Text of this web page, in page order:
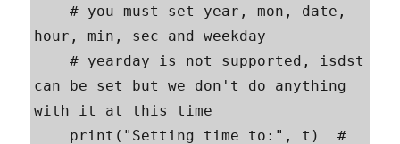
    # you must set year, mon, date,
hour, min, sec and weekday
    # yearday is not supported, isdst
can be set but we don't do anything
with it at this time